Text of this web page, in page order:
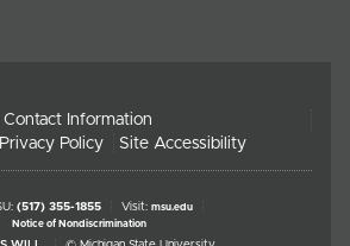
Contact Information
Privacy Policy Site Accessibility
(517) 355-1855 Visit: msu.edu
Notice of Nondiscrimination